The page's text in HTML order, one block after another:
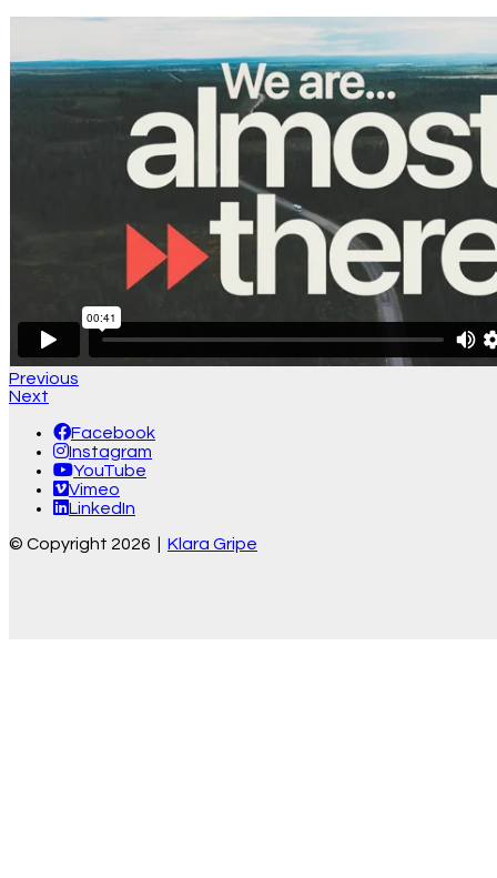
Previous
Next
Facebook
Instagram
YouTube
Vimeo
LinkedIn
© Copyright 2026 | Klara Gripe